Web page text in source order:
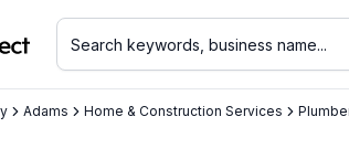
Adams Home & Construction Services